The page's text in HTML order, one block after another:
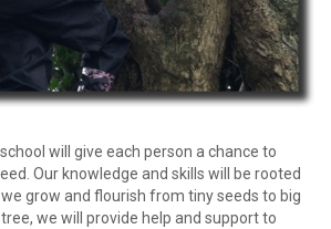
will give each person a chance to
Our knowledge and skills will be rooted
grow and flourish from tiny seeds to big
we will provide help and support to